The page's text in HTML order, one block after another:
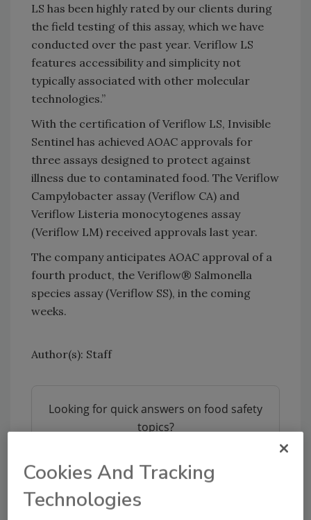
LS has been highly rated by our clients during
the field testing of this assay, which we have
conducted over the past year. Veriflow LS
features accessibility and simplicity not
typically associated with other molecular
technologies.”
With the certification of Veriflow LS, Invisible
Sentinel has achieved AOAC approvals for
three assays designed to protect against
illness due to contaminated food. The Veriflow
Campylobacter assay (Veriflow CA) and
Veriflow Listeria monocytogenes assay
(Veriflow LM) received approvals last year.
The company anticipates AOAC approval of a
fourth product, the Veriflow® Salmonella
species assay (Veriflow SS), in the coming
weeks.
Author(s): Staff
Looking for quick answers on food safety
topics?
tool.
Ask FSM
Cookies And Tracking
Technologies